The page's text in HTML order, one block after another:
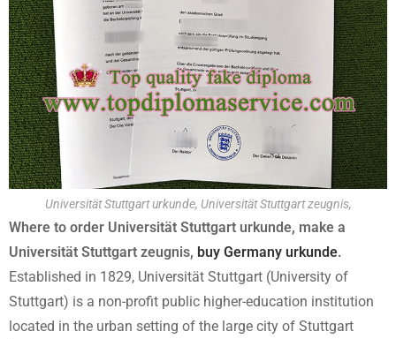
Universität Stuttgart urkunde, Universität Stuttgart zeugnis,
Where to order Universität Stuttgart urkunde, make a
Universität Stuttgart zeugnis, buy Germany urkunde.
Established in 1829, Universität Stuttgart (University of
Stuttgart) is a non-profit public higher-education institution
located in the urban setting of the large city of Stuttgart